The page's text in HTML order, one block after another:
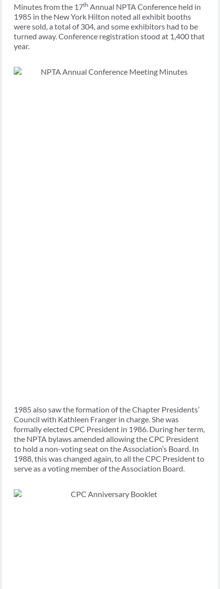
Minutes from the 17th Annual NPTA Conference held in
1985 in the New York Hilton noted all exhibit booths
were sold, a total of 304, and some exhibitors had to be
turned away. Conference registration stood at 1,400 that
year.
1985 also saw the formation of the Chapter Presidents’
Council with Kathleen Franger in charge. She was
formally elected CPC President in 1986. During her term,
the NPTA bylaws amended allowing the CPC President
to hold a non-voting seat on the Association’s Board. In
1988, this was changed again, to all the CPC President to
serve as a voting member of the Association Board.